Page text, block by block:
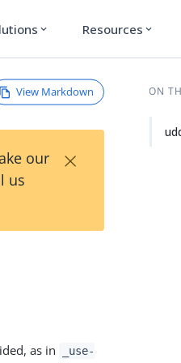
expand_more Resources expand_more
View Markdown
our
us
×
as in
_use-
ON